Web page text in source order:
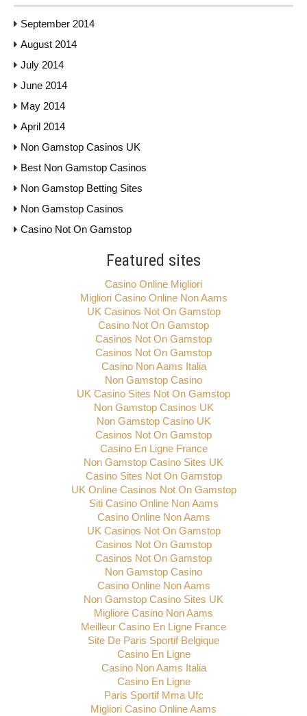
September 2014
August 2014
July 2014
June 2014
May 2014
April 2014
Non Gamstop Casinos UK
Best Non Gamstop Casinos
Non Gamstop Betting Sites
Non Gamstop Casinos
Casino Not On Gamstop
Featured sites
Casino Online Migliori
Migliori Casino Online Non Aams
UK Casinos Not On Gamstop
Casino Not On Gamstop
Casinos Not On Gamstop
Casinos Not On Gamstop
Casino Non Aams Italia
Non Gamstop Casino
UK Casino Sites Not On Gamstop
Non Gamstop Casinos UK
Non Gamstop Casino UK
Casinos Not On Gamstop
Casino En Ligne France
Non Gamstop Casino Sites UK
Casino Sites Not On Gamstop
UK Online Casinos Not On Gamstop
Siti Casino Online Non Aams
Casino Online Non Aams
UK Casinos Not On Gamstop
Casinos Not On Gamstop
Casinos Not On Gamstop
Non Gamstop Casino
Casino Online Non Aams
Non Gamstop Casino Sites UK
Migliore Casino Non Aams
Meilleur Casino En Ligne France
Site De Paris Sportif Belgique
Casino En Ligne
Casino Non Aams Italia
Casino En Ligne
Paris Sportif Mma Ufc
Migliori Casino Online Aams